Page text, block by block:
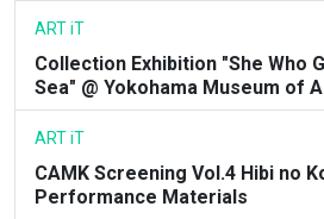
ART iT
Collection Exhibition "She Who
Sea" @ Yokohama Museum of
ART iT
CAMK Screening Vol.4 Hibi no
Performance Materials